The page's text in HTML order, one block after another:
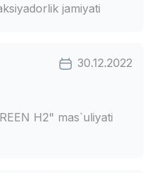
jamiyati
30.12.2022
H2" mas`uliyati